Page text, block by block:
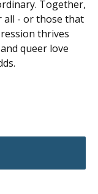
Together,
all - or those that
thrives
queer love